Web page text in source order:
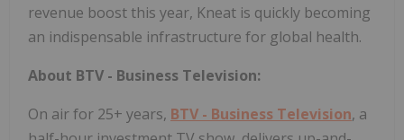
revenue boost this year, Kneat is quickly becoming
an indispensable infrastructure for global health.
About BTV - Business Television:
On air for 25+ years, BTV - Business Television, a